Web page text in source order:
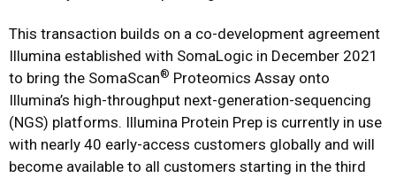
This transaction builds on a co-development agreement
Illumina established with SomaLogic in December 2021
to bring the SomaScan® Proteomics Assay onto
Illumina’s high-throughput next-generation-sequencing
(NGS) platforms. Illumina Protein Prep is currently in use
with nearly 40 early-access customers globally and will
become available to all customers starting in the third